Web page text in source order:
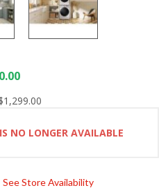
NO LONGER AVAILABLE
See Store Availability